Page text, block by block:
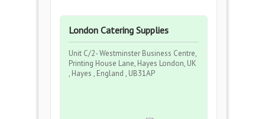
London Catering Supplies
Unit C/2- Westminster Business Centre,
Printing House Lane, Hayes London, UK
, Hayes , England , UB31AP